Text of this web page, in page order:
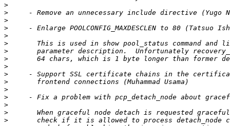
>
>
>
>
>
>
>
>
>
>
>
>
>
>
>
>